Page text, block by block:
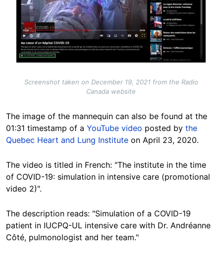
Screenshot taken on December 19, 2021 from the Radio
Canada website
The image of the mannequin can also be found at the
01:31 timestamp of a YouTube video posted by the
Quebec Heart and Lung Institute on April 23, 2020.
The video is titled in French: "The institute in the time
of COVID-19: simulation in intensive care (promotional
video 2)".
The description reads: "Simulation of a COVID-19
patient in IUCPQ-UL intensive care with Dr. Andréanne
Côté, pulmonologist and her team."